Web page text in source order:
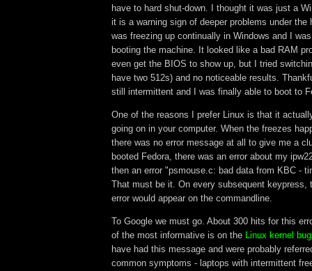
have to hard shut-down. I thought it was just a
it is a warning sign of deeper problems under the
was freezing up continually in Windows and I
booting the machine. It looked like a bad RAM
even get the BIOS to show up, but I tried
have two 512s) and no noticeable results.
still intermittent and I was finally able to boot to
One of the reasons I prefer Linux is that it
going on in your computer. When the freezes
there was no error message at all to give me a
booted Fedora, there was an error about my
then an error "psmouse.c: bad data from KBC -
That must be it. On every subsequent keypress,
error would appear on the commandline.
To Google we must go. About 300 hits for this
of the most informative is on the Linux kernel
have had this message and were probably
common symptoms - laptops with intermittent